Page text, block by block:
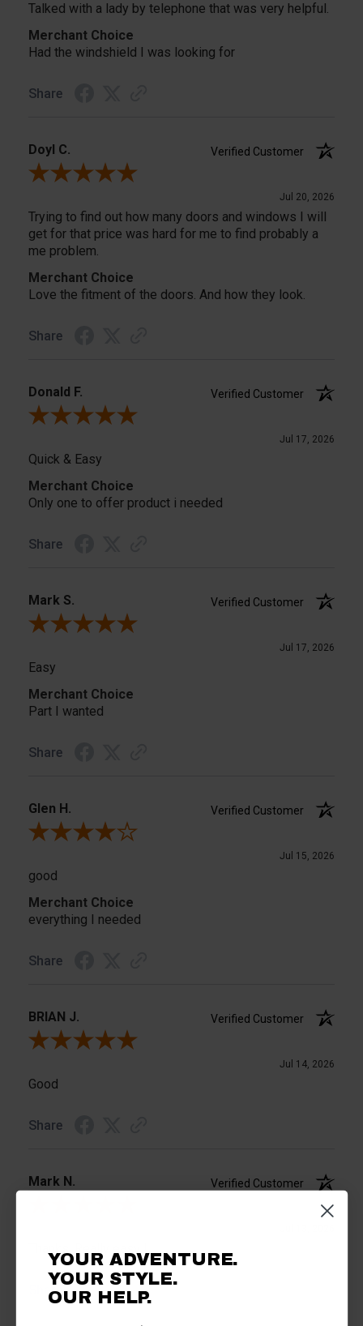
Talked with a lady by telephone that was very helpful.
Merchant Choice
Had the windshield I was looking for
Share
Doyl C.
Verified Customer
Review By Doyl C.
Jul 20, 2026
Trying to find out how many doors and windows I will
get for that price was hard for me to find probably a
me problem.
Merchant Choice
Love the fitment of the doors. And how they look.
Share
Donald F.
Verified Customer
Review By Donald F.
Jul 17, 2026
Quick & Easy
Merchant Choice
Only one to offer product i needed
Share
Mark S.
Verified Customer
Review By Mark S.
Jul 17, 2026
Easy
Merchant Choice
Part I wanted
Share
Glen H.
Verified Customer
Review By Glen H.
Jul 15, 2026
good
Merchant Choice
everything I needed
Share
BRIAN J.
Verified Customer
Review By BRIAN J.
Jul 14, 2026
Good
Share
Mark N.
Verified Customer
Share
YOUR ADVENTURE.
YOUR STYLE.
OUR HELP.